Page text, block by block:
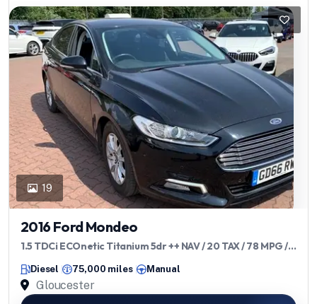
19
2016 Ford Mondeo
1.5 TDCi ECOnetic Titanium 5dr ++ NAV / 20 TAX / 78 MPG /
Diesel 75,000 miles Manual
Gloucester